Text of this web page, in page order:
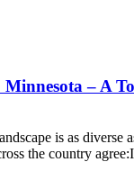
Minnesota – A
is as
the country